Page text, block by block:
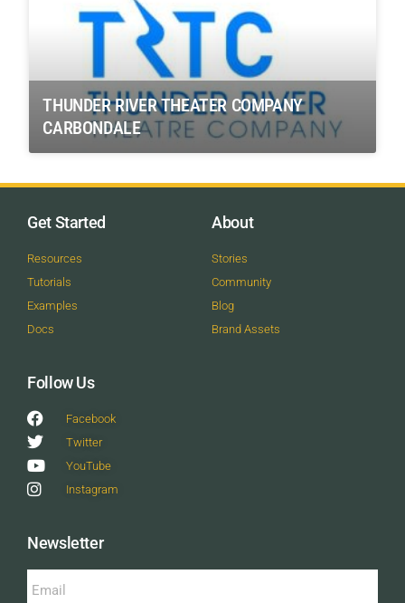
THUNDER RIVER THEATER COMPANY
CARBONDALE
Get Started
Resources
Tutorials
Examples
Docs
About
Stories
Community
Blog
Brand Assets
Follow Us
Facebook
Twitter
YouTube
Instagram
Newsletter